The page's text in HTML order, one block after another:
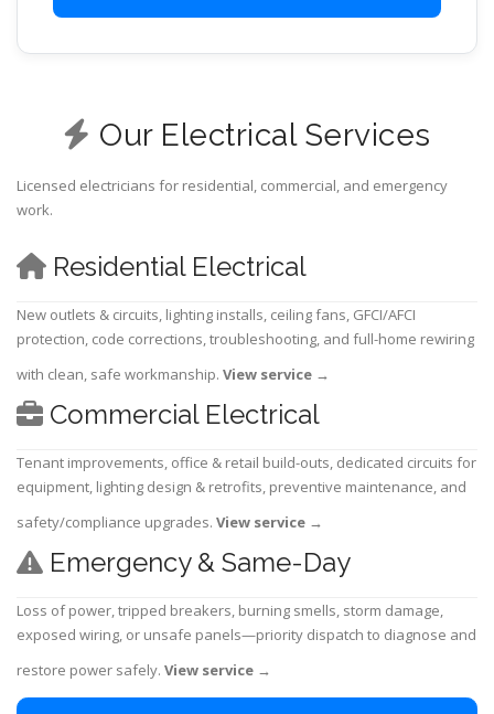
Our Electrical Services
Licensed electricians for residential, commercial, and emergency
work.
Residential Electrical
New outlets & circuits, lighting installs, ceiling fans, GFCI/AFCI
protection, code corrections, troubleshooting, and full-home rewiring
with clean, safe workmanship. View service →
Commercial Electrical
Tenant improvements, office & retail build-outs, dedicated circuits for
equipment, lighting design & retrofits, preventive maintenance, and
safety/compliance upgrades. View service →
Emergency & Same-Day
Loss of power, tripped breakers, burning smells, storm damage,
exposed wiring, or unsafe panels—priority dispatch to diagnose and
restore power safely. View service →